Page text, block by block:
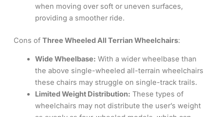
when moving over soft or uneven surfaces,
providing a smoother ride.
Cons of Three Wheeled All Terrian Wheelchairs:
Wide Wheelbase: With a wider wheelbase than
the above single-wheeled all-terrain wheelchairs
these chairs may struggle on single-track trails.
Limited Weight Distribution: These types of
wheelchairs may not distribute the user’s weight